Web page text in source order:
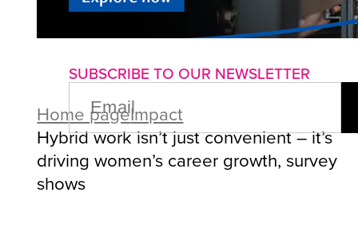
About usAdvertise with us
SUBSCRIBE TO OUR NEWSLETTER
EMAIL
(REQUIRED)
Home pageImpact
Hybrid work isn’t just convenient – it’s
driving women’s career growth, survey
shows